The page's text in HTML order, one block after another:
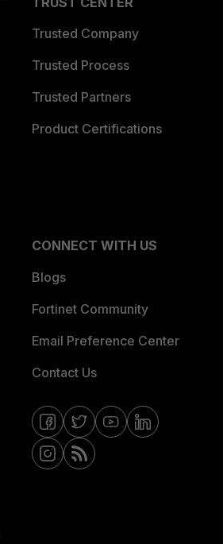
Trusted Company
Trusted Process
Trusted Partners
Product Certifications
CONNECT WITH US
Blogs
Fortinet Community
Email Preference Center
Contact Us